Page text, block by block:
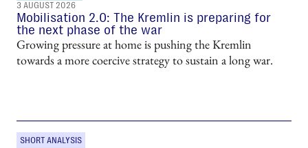
3 AUGUST 2026
Mobilisation 2.0: The Kremlin is preparing for
the next phase of the war
Growing pressure at home is pushing the Kremlin
towards a more coercive strategy to sustain a long war.
SHORT ANALYSIS